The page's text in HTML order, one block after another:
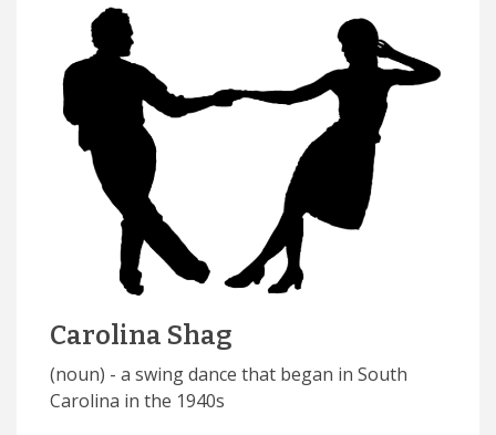
Carolina Shag
(noun) - a swing dance that began in South
Carolina in the 1940s